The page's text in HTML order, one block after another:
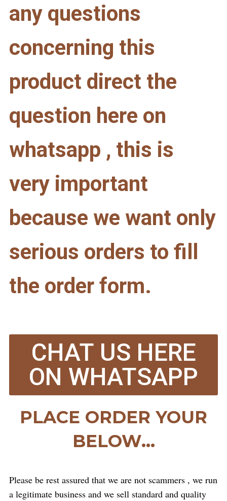
any questions
concerning this
product direct the
question here on
whatsapp , this is
very important
because we want only
serious orders to fill
the order form.
CHAT US HERE
ON WHATSAPP
PLACE ORDER YOUR
BELOW...
Please be rest assured that we are not scammers , we run
a legitimate business and we sell standard and quality